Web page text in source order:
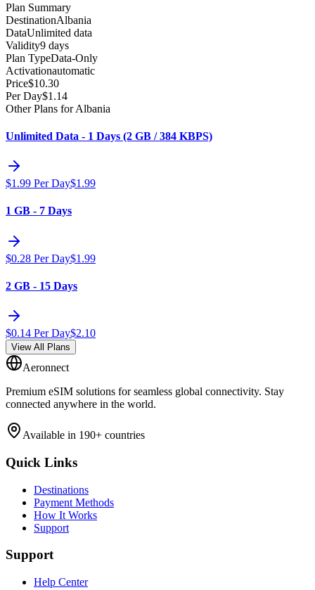
Plan Summary
DestinationAlbania
DataUnlimited data
Validity9 days
Plan TypeData-Only
Activationautomatic
Price$10.30
Per Day$1.14
Other Plans for Albania
Unlimited Data - 1 Days (2 GB / 384 KBPS)
$1.99 Per Day$1.99
1 GB - 7 Days
$0.28 Per Day$1.99
2 GB - 15 Days
$0.14 Per Day$2.10
View All Plans
Aeronnect
Premium eSIM solutions for seamless global connectivity. Stay
connected anywhere in the world.
Available in 190+ countries
Quick Links
Destinations
Payment Methods
How It Works
Support
Support
Help Center